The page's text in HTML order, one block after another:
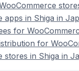
apps in Shiga in
for
for
stores in Shiga in